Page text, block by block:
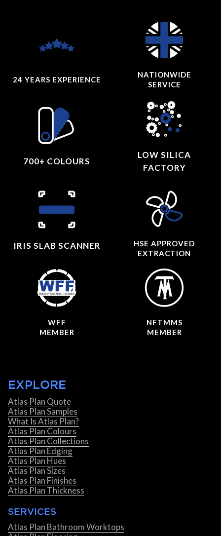
24 YEARS EXPERIENCE
NATIONWIDE
SERVICE
700+ COLOURS
LOW SILICA
FACTORY
IRIS SLAB SCANNER
HSE APPROVED
EXTRACTION
WFF
MEMBER
NFTMMS
MEMBER
EXPLORE
Atlas Plan Quote
Atlas Plan Samples
What Is Atlas Plan?
Atlas Plan Colours
Atlas Plan Collections
Atlas Plan Edging
Atlas Plan Hues
Atlas Plan Sizes
Atlas Plan Finishes
Atlas Plan Thickness
SERVICES
Atlas Plan Bathroom Worktops